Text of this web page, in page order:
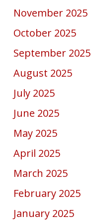
November 2025
October 2025
September 2025
August 2025
July 2025
June 2025
May 2025
April 2025
March 2025
February 2025
January 2025